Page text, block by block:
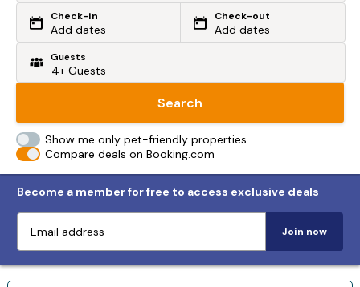
Or search by driving time
From my postcode
Check-in
Add dates
Check-out
Add dates
Guests
Search
Show me only pet-friendly properties
Compare deals on Booking.com
Become a member for free to access exclusive deals
Join now